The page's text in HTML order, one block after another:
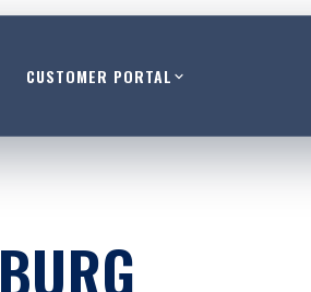
CUSTOMER PORTAL